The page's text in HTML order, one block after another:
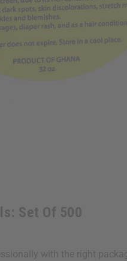
Set Of 500
with the right